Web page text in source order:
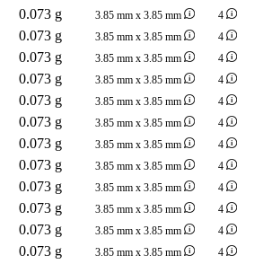
0.073 g
3.85 mm x 3.85 mm 4
0.073 g
3.85 mm x 3.85 mm 4
0.073 g
3.85 mm x 3.85 mm 4
0.073 g
3.85 mm x 3.85 mm 4
0.073 g
3.85 mm x 3.85 mm 4
0.073 g
3.85 mm x 3.85 mm 4
0.073 g
3.85 mm x 3.85 mm 4
0.073 g
3.85 mm x 3.85 mm 4
0.073 g
3.85 mm x 3.85 mm 4
0.073 g
3.85 mm x 3.85 mm 4
0.073 g
3.85 mm x 3.85 mm 4
0.073 g
3.85 mm x 3.85 mm 4